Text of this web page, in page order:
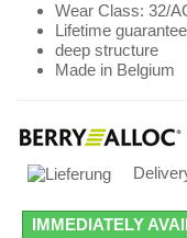
Wear Class: 32/
Lifetime
deep structure
Made in Belgium
IMMEDIATELY